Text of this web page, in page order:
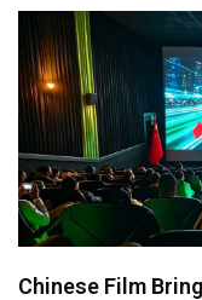
Chinese Film